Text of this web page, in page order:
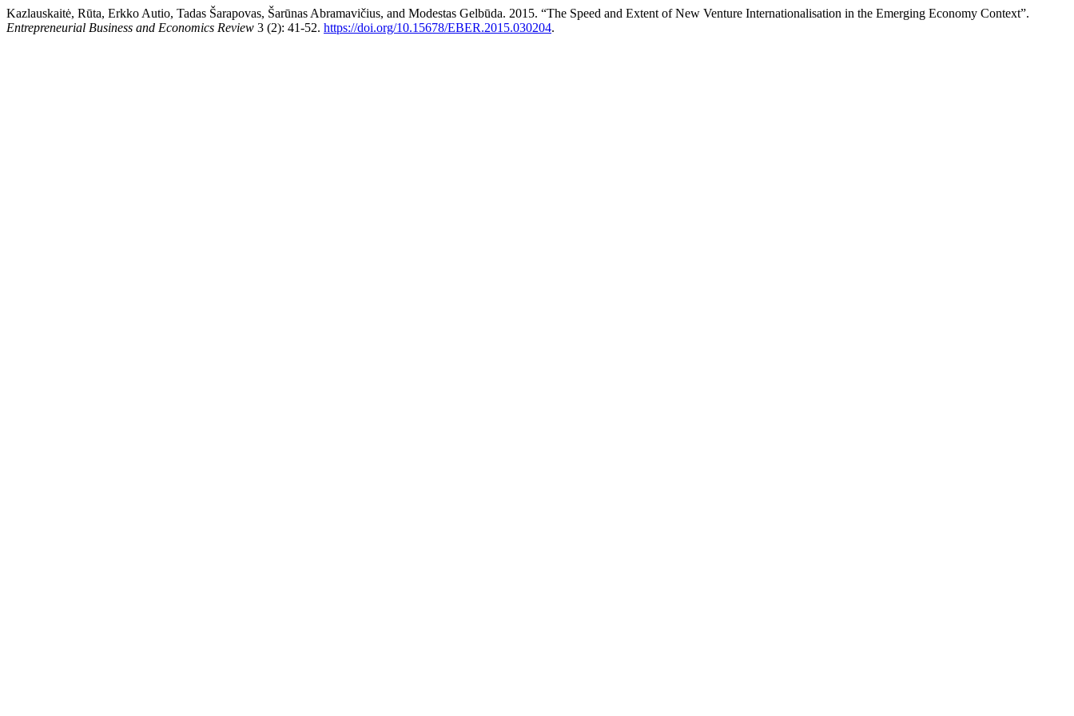
Kazlauskaitė, Rūta, Erkko Autio, Tadas Šarapovas, Šarūnas Abramavičius, and Modestas Gelbūda. 2015. “The Speed and Extent of New Venture Internationalisation in the Emerging Economy Context”.
Entrepreneurial Business and Economics Review 3 (2): 41-52. https://doi.org/10.15678/EBER.2015.030204.